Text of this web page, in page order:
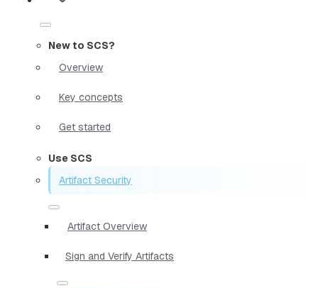
New to SCS?
Overview
Key concepts
Get started
Use SCS
Artifact Security
Artifact Overview
Sign and Verify Artifacts